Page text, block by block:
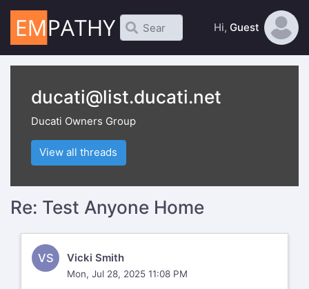
Hi, Guest
ducati@list.ducati.net
Ducati Owners Group
View all threads
Re: Test Anyone Home
VS Vicki Smith
Mon, Jul 28, 2025 11:08 PM